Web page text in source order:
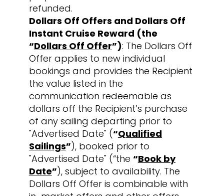
refunded.
Dollars Off Offers and Dollars Off
Instant Cruise Reward (the
“Dollars Off Offer”): The Dollars Off
Offer applies to new individual
bookings and provides the Recipient
the value listed in the
communication redeemable as
dollars off the Recipient’s purchase
of any sailing departing prior to
"Advertised Date" (“Qualified
Sailings”), booked prior to
"Advertised Date" (“the “Book by
Date”), subject to availability. The
Dollars Off Offer is combinable with